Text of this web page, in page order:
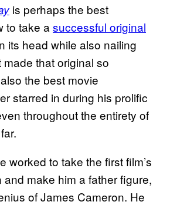
is perhaps the best
to take a successful original
its head while also nailing
that original so
the best movie
starred in during his prolific
throughout the entirety of
worked to take the first film’s
and make him a father figure,
of James Cameron. He